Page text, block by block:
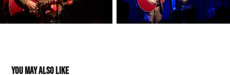
You may also like